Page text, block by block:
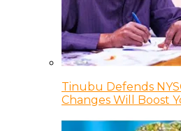
Tinubu Defends
Changes Will Boost